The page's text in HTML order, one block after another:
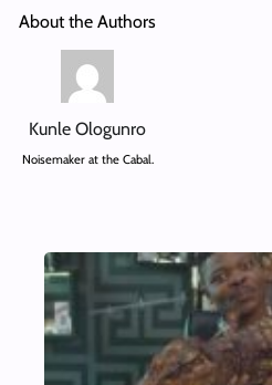
About the Authors
Kunle Ologunro
Noisemaker at the Cabal.